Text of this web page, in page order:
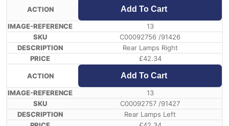
Add To Cart
13
C00092756 /91426
Rear Lamps Right
£42.34
Add To Cart
13
C00092757 /91427
Rear Lamps Left